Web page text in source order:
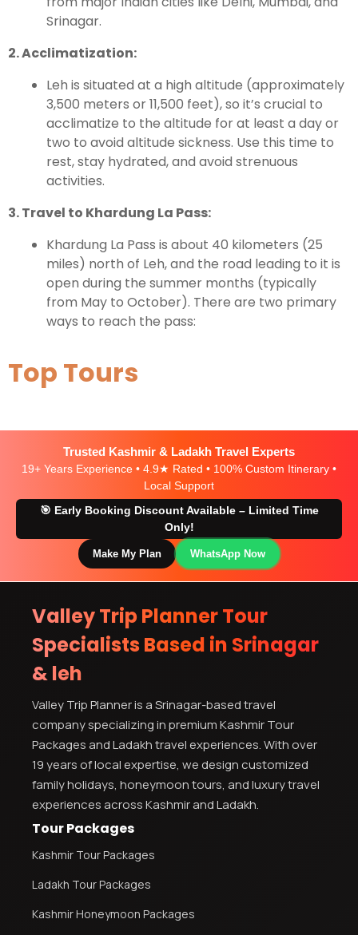
Srinagar.
2. Acclimatization:
Leh is situated at a high altitude (approximately
3,500 meters or 11,500 feet), so it’s crucial to
acclimatize to the altitude for at least a day or
two to avoid altitude sickness. Use this time to
rest, stay hydrated, and avoid strenuous
activities.
3. Travel to Khardung La Pass:
Khardung La Pass is about 40 kilometers (25
miles) north of Leh, and the road leading to it is
open during the summer months (typically
from May to October). There are two primary
ways to reach the pass:
Top Tours
Trusted Kashmir & Ladakh Travel Experts
19+ Years Experience • 4.9★ Rated • 100% Custom Itinerary •
Local Support
🎯 Early Booking Discount Available – Limited Time
Only!
Make My Plan WhatsApp Now
Valley Trip Planner Tour
Specialists Based in Srinagar
& leh
Valley Trip Planner is a Srinagar-based travel
company specializing in premium Kashmir Tour
Packages and Ladakh travel experiences. With over
19 years of local expertise, we design customized
family holidays, honeymoon tours, and luxury travel
experiences across Kashmir and Ladakh.
Tour Packages
Kashmir Tour Packages
Ladakh Tour Packages
Kashmir Honeymoon Packages